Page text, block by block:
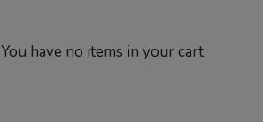
You have no items in your cart.